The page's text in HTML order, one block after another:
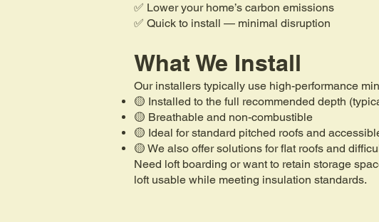
✅ Lower your home’s carbon emissions
✅ Quick to install — minimal disruption
What We Install
Our installers typically use high-performance
🟡 Installed to the full recommended depth
🟡 Breathable and non-combustible
🟡 Ideal for standard pitched roofs and
🟡 We also offer solutions for flat roofs and
Need loft boarding or want to retain storage
loft usable while meeting insulation standards.